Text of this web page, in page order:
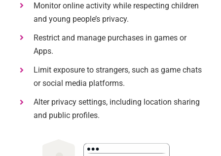
Monitor online activity while respecting children
and young people’s privacy.
Restrict and manage purchases in games or
Apps.
Limit exposure to strangers, such as game chats
or social media platforms.
Alter privacy settings, including location sharing
and public profiles.